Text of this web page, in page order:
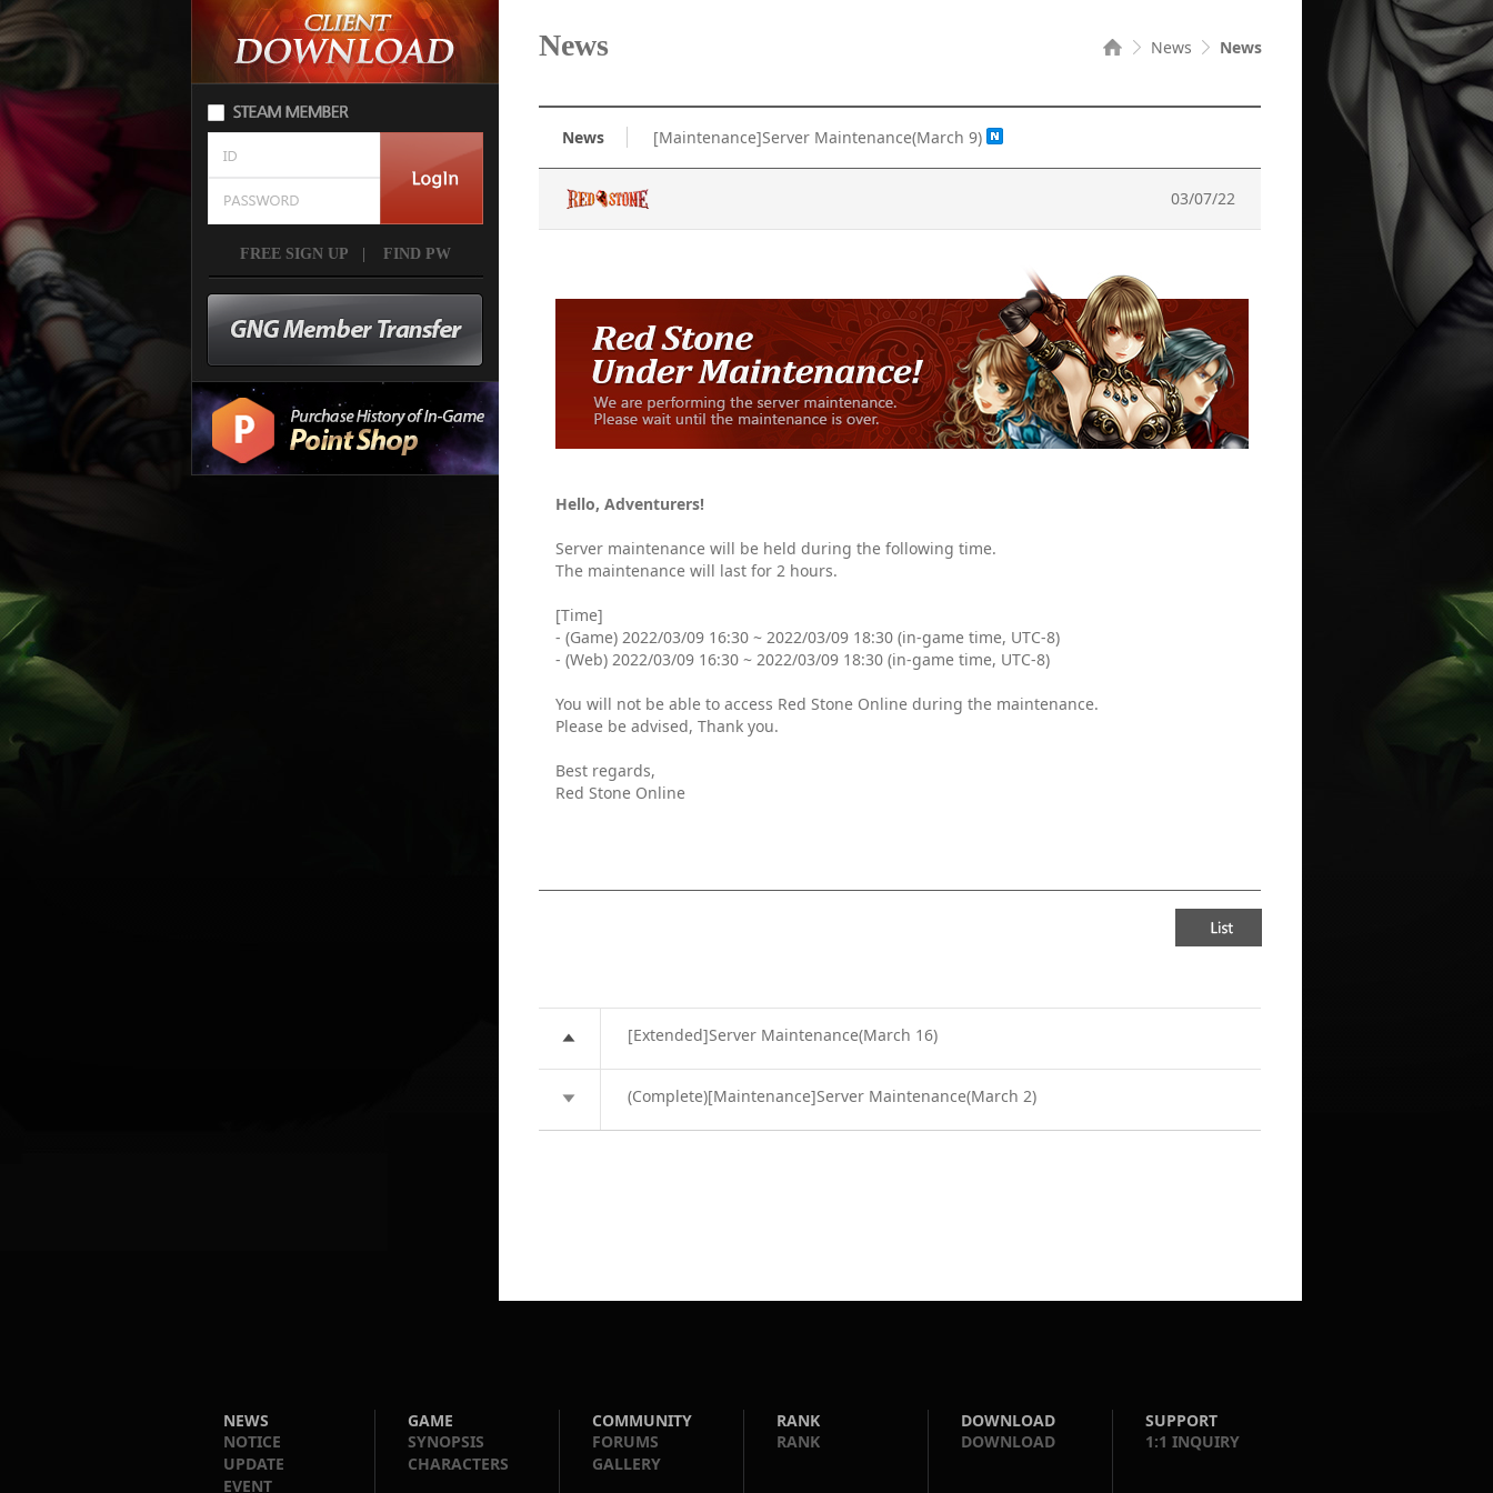
FREE SIGN UP FIND PW
News News
News
News [Maintenance]Server Maintenance(March 9)
03/07/22
Hello, Adventurers!
Server maintenance will be held during the following time.
The maintenance will last for 2 hours.
[Time]
- (Game) 2022/03/09 16:30 ~ 2022/03/09 18:30 (in-game time, UTC-8)
- (Web) 2022/03/09 16:30 ~ 2022/03/09 18:30 (in-game time, UTC-8)
You will not be able to access Red Stone Online during the maintenance.
Please be advised, Thank you.
Best regards,
Red Stone Online
[Extended]Server Maintenance(March 16)
(Complete)[Maintenance]Server Maintenance(March 2)
NEWS
NOTICE
UPDATE
EVENT
GAME
SYNOPSIS
CHARACTERS
COMMUNITY
FORUMS
GALLERY
RANK
RANK
DOWNLOAD
DOWNLOAD
SUPPORT
1:1 INQUIRY